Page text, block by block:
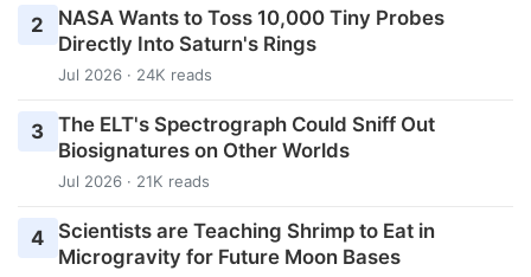
2
NASA Wants to Toss 10,000 Tiny Probes
Directly Into Saturn's Rings
Jul 2026 · 24K reads
3 The ELT's Spectrograph Could Sniff Out
Biosignatures on Other Worlds
Jul 2026 · 21K reads
4
Scientists are Teaching Shrimp to Eat in
Microgravity for Future Moon Bases